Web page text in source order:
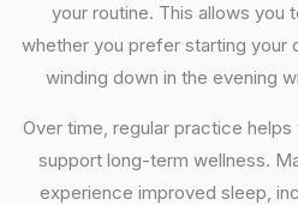
your routine. This allows you
whether you prefer starting your
winding down in the evening
Over time, regular practice
support long-term wellness.
experience improved sleep,